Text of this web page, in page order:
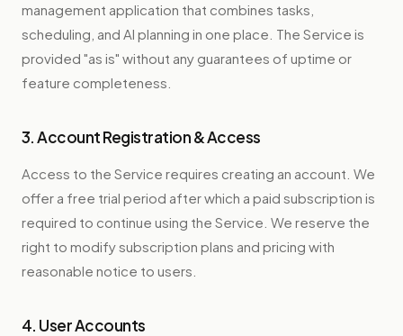
management application that combines tasks,
scheduling, and AI planning in one place. The Service is
provided "as is" without any guarantees of uptime or
feature completeness.
3. Account Registration & Access
Access to the Service requires creating an account. We
offer a free trial period after which a paid subscription is
required to continue using the Service. We reserve the
right to modify subscription plans and pricing with
reasonable notice to users.
4. User Accounts